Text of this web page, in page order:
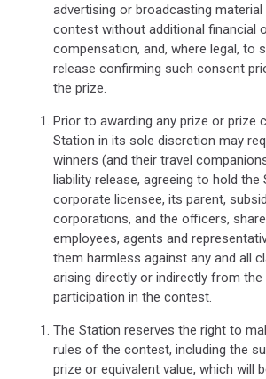
advertising or broadcasting
contest without additional financial
compensation, and, where legal, to
release confirming such consent
the prize.
Prior to awarding any prize or prize
Station in its sole discretion may
winners (and their travel
liability release, agreeing to hold the
corporate licensee, its parent,
corporations, and the officers,
employees, agents and
them harmless against any and all
arising directly or indirectly from the
participation in the contest.
The Station reserves the right to
rules of the contest, including the
prize or equivalent value, which will